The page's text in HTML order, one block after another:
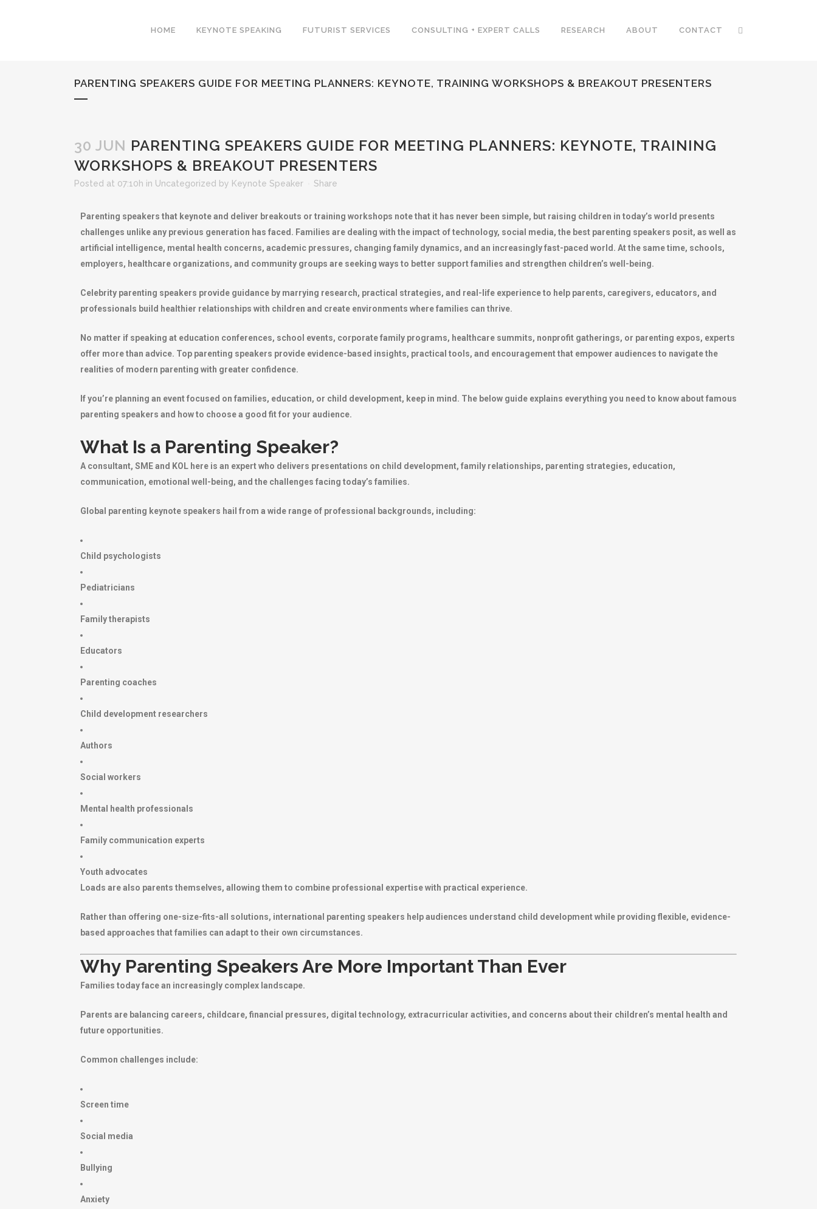
HOME KEYNOTE SPEAKING FUTURIST SERVICES CONSULTING + EXPERT CALLS RESEARCH ABOUT CONTACT
PARENTING SPEAKERS GUIDE FOR MEETING PLANNERS: KEYNOTE, TRAINING WORKSHOPS & BREAKOUT PRESENTERS
30 JUN PARENTING SPEAKERS GUIDE FOR MEETING PLANNERS: KEYNOTE, TRAINING
WORKSHOPS & BREAKOUT PRESENTERS
Posted at 07:10h in Uncategorized by Keynote Speaker Share
Parenting speakers that keynote and deliver breakouts or training workshops note that it has never been simple, but raising children in today’s world presents
challenges unlike any previous generation has faced. Families are dealing with the impact of technology, social media, the best parenting speakers posit, as well as
artificial intelligence, mental health concerns, academic pressures, changing family dynamics, and an increasingly fast-paced world. At the same time, schools,
employers, healthcare organizations, and community groups are seeking ways to better support families and strengthen children’s well-being.
Celebrity parenting speakers provide guidance by marrying research, practical strategies, and real-life experience to help parents, caregivers, educators, and
professionals build healthier relationships with children and create environments where families can thrive.
No matter if speaking at education conferences, school events, corporate family programs, healthcare summits, nonprofit gatherings, or parenting expos, experts
offer more than advice. Top parenting speakers provide evidence-based insights, practical tools, and encouragement that empower audiences to navigate the
realities of modern parenting with greater confidence.
If you’re planning an event focused on families, education, or child development, keep in mind. The below guide explains everything you need to know about famous
parenting speakers and how to choose a good fit for your audience.
What Is a Parenting Speaker?
A consultant, SME and KOL here is an expert who delivers presentations on child development, family relationships, parenting strategies, education,
communication, emotional well-being, and the challenges facing today’s families.
Global parenting keynote speakers hail from a wide range of professional backgrounds, including:
Child psychologists
Pediatricians
Family therapists
Educators
Parenting coaches
Child development researchers
Authors
Social workers
Mental health professionals
Family communication experts
Youth advocates
Loads are also parents themselves, allowing them to combine professional expertise with practical experience.
Rather than offering one-size-fits-all solutions, international parenting speakers help audiences understand child development while providing flexible, evidence-
based approaches that families can adapt to their own circumstances.
Why Parenting Speakers Are More Important Than Ever
Families today face an increasingly complex landscape.
Parents are balancing careers, childcare, financial pressures, digital technology, extracurricular activities, and concerns about their children’s mental health and
future opportunities.
Common challenges include:
Screen time
Social media
Bullying
Anxiety